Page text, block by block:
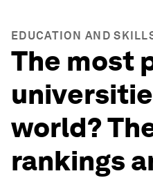
EDUCATION AND
The most
world?
rankings